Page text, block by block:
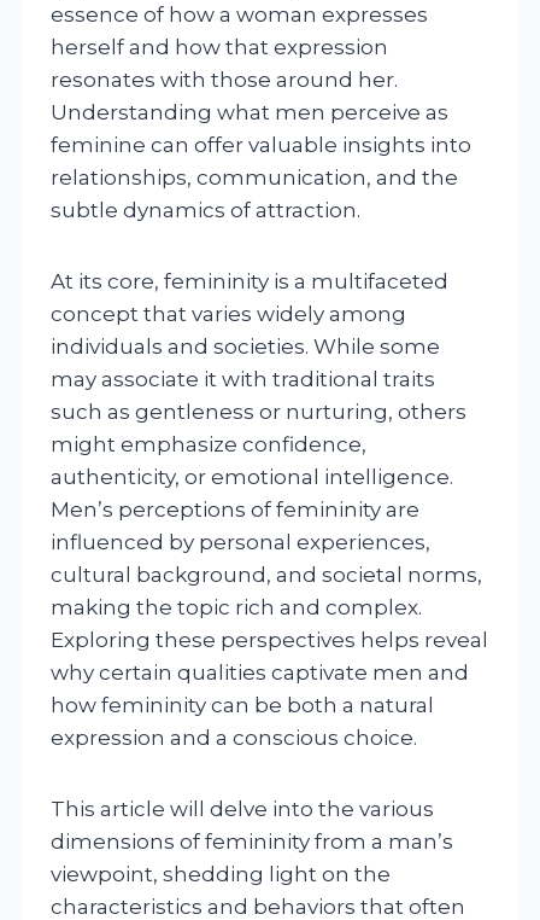
essence of how a woman expresses
herself and how that expression
resonates with those around her.
Understanding what men perceive as
feminine can offer valuable insights into
relationships, communication, and the
subtle dynamics of attraction.
At its core, femininity is a multifaceted
concept that varies widely among
individuals and societies. While some
may associate it with traditional traits
such as gentleness or nurturing, others
might emphasize confidence,
authenticity, or emotional intelligence.
Men’s perceptions of femininity are
influenced by personal experiences,
cultural background, and societal norms,
making the topic rich and complex.
Exploring these perspectives helps reveal
why certain qualities captivate men and
how femininity can be both a natural
expression and a conscious choice.
This article will delve into the various
dimensions of femininity from a man’s
viewpoint, shedding light on the
characteristics and behaviors that often